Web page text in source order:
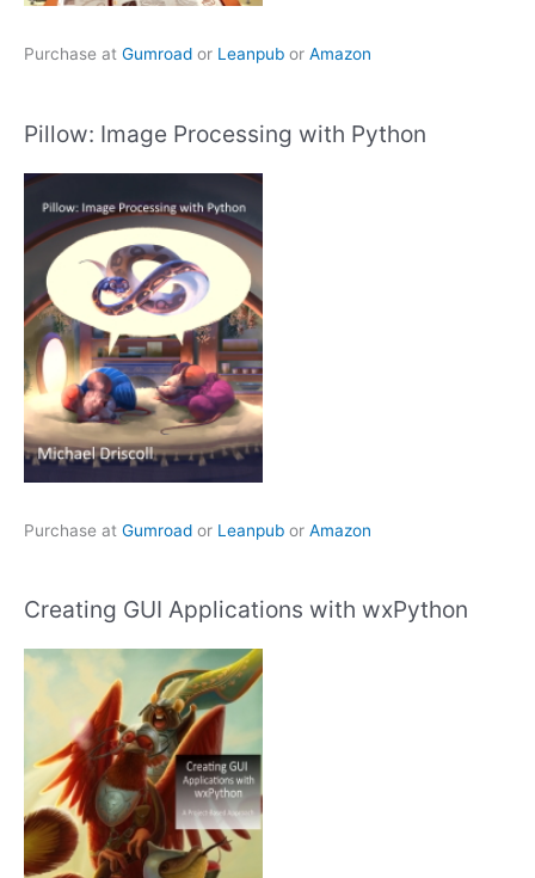
Purchase at Gumroad or Leanpub or Amazon
Pillow: Image Processing with Python
Purchase at Gumroad or Leanpub or Amazon
Creating GUI Applications with wxPython